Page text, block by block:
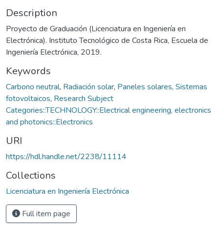
Description
Proyecto de Graduación (Licenciatura en Ingeniería en
Electrónica). Instituto Tecnológico de Costa Rica, Escuela de
Ingeniería Electrónica, 2019.
Keywords
Carbono neutral, Radiación solar, Paneles solares, Sistemas
fotovoltaicos, Research Subject
Categories::TECHNOLOGY::Electrical engineering, electronics
and photonics::Electronics
URI
https://hdl.handle.net/2238/11114
Collections
Licenciatura en Ingeniería Electrónica
Full item page